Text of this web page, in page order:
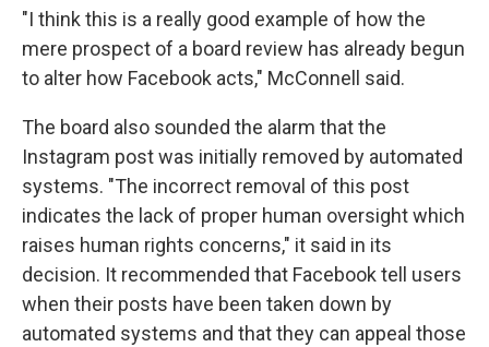
"I think this is a really good example of how the
mere prospect of a board review has already begun
to alter how Facebook acts," McConnell said.
The board also sounded the alarm that the
Instagram post was initially removed by automated
systems. "The incorrect removal of this post
indicates the lack of proper human oversight which
raises human rights concerns," it said in its
decision. It recommended that Facebook tell users
when their posts have been taken down by
automated systems and that they can appeal those